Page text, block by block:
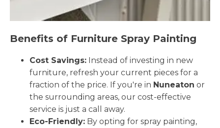
Benefits of Furniture Spray Painting
Cost Savings: Instead of investing in new
furniture, refresh your current pieces for a
fraction of the price. If you're in Nuneaton or
the surrounding areas, our cost-effective
service is just a call away.
Eco-Friendly: By opting for spray painting,